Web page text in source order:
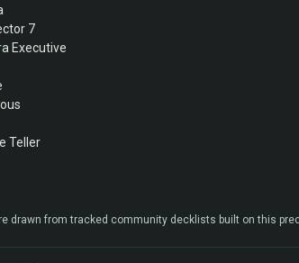
7
Executive
Teller
drawn from tracked community decklists built on this